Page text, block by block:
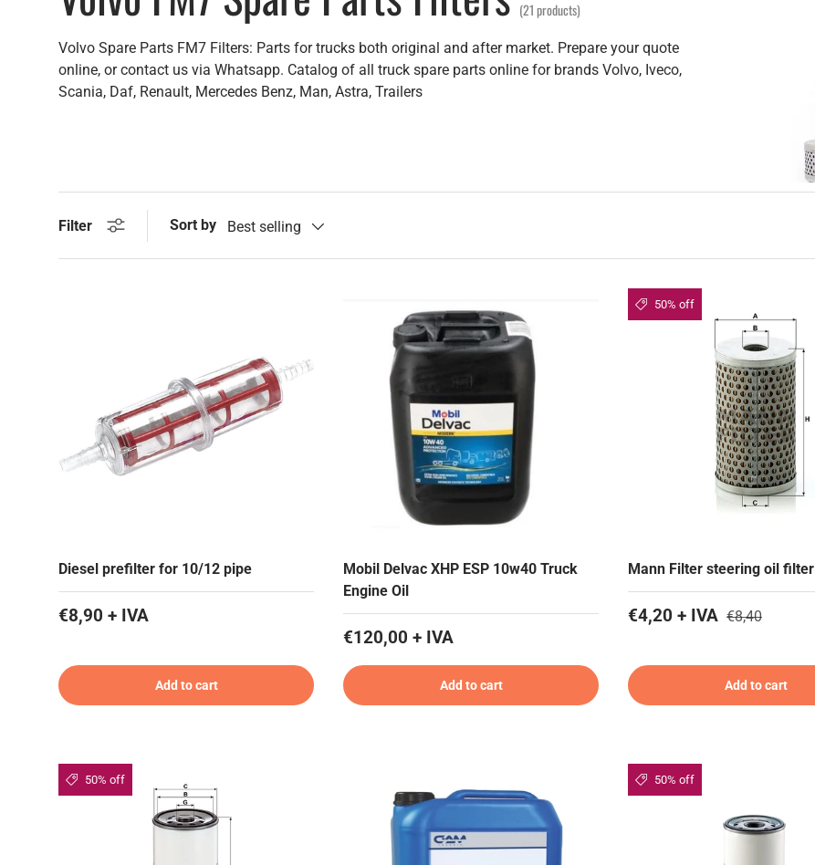
(21 products)
Volvo Spare Parts FM7 Filters: Parts for trucks both original and after market. Prepare your quote
online, or contact us via Whatsapp. Catalog of all truck spare parts online for brands Volvo, Iveco,
Scania, Daf, Renault, Mercedes Benz, Man, Astra, Trailers
Filter Sort by Best selling
Diesel prefilter for 10/12 pipe
€8,90 + IVA
Add to cart
Mobil Delvac XHP ESP 10w40 Truck
Engine Oil
€120,00 + IVA
Add to cart
50% off
Mann Filter steering oil filter
€4,20 + IVA €8,40
Add to cart
50% off 50% off